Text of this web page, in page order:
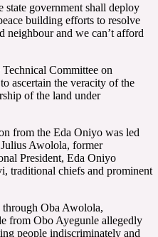
state government shall deploy
building efforts to resolve
neighbour and we can’t afford
Committee on
ascertain the veracity of the
of the land under
from the Eda Oniyo was led
Awolola, former
President, Eda Oniyo
traditional chiefs and prominent
through Oba Awolola,
from Obo Ayegunle allegedly
people indiscriminately and